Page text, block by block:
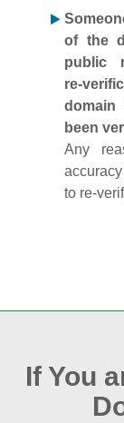
of the
public
been
Any
to
If You